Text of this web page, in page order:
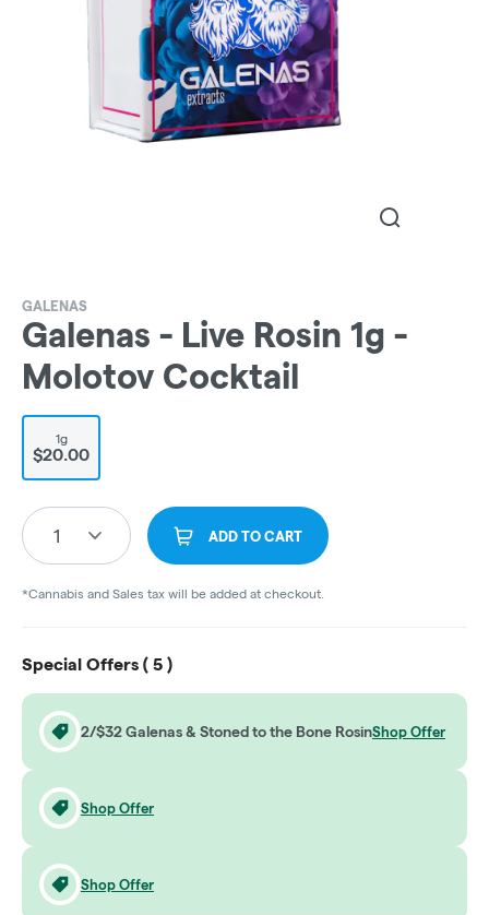
GALENAS
Galenas - Live Rosin 1g -
Molotov Cocktail
1g
$20.00
1 ADD TO CART
*Cannabis and Sales tax will be added at checkout.
Special Offers ( 5 )
2/$32 Galenas & Stoned to the Bone RosinShop Offer
Shop Offer
Shop Offer